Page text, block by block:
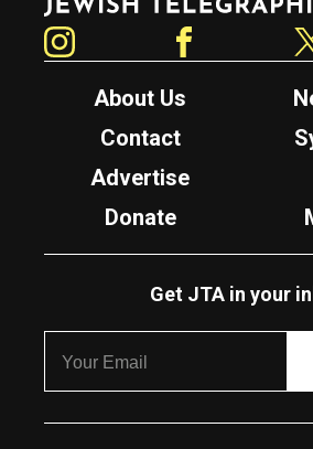
About Us
Contact
Advertise
Donate
Get JTA in your